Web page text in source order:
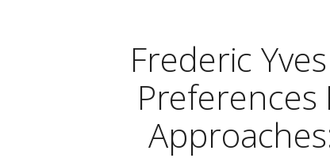
Frederic